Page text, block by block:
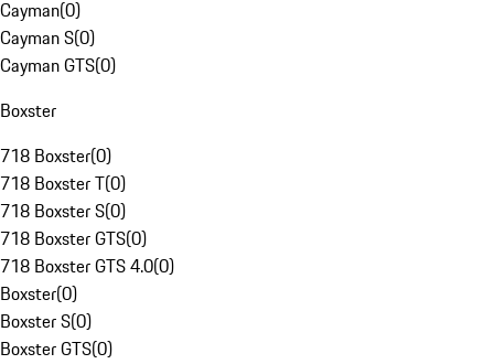
Cayman(0)
Cayman S(0)
Cayman GTS(0)
Boxster
718 Boxster(0)
718 Boxster T(0)
718 Boxster S(0)
718 Boxster GTS(0)
718 Boxster GTS 4.0(0)
Boxster(0)
Boxster S(0)
Boxster GTS(0)